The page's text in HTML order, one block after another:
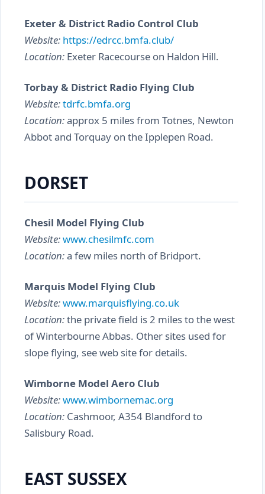
Exeter & District Radio Control Club
Website: https://edrcc.bmfa.club/
Location: Exeter Racecourse on Haldon Hill.
Torbay & District Radio Flying Club
Website:tdrfc.bmfa.org
Location:approx 5 miles from Totnes, Newton
Abbot and Torquay on the Ipplepen Road.
DORSET
Chesil Model Flying Club
Website:www.chesilmfc.com
Location:a few miles north of Bridport.
Marquis Model Flying Club
Website:www.marquisflying.co.uk
Location:the private field is 2 miles to the west
of Winterbourne Abbas. Other sites used for
slope flying, see web site for details.
Wimborne Model Aero Club
Website:www.wimbornemac.org
Location: Cashmoor, A354 Blandford to
Salisbury Road.
EAST SUSSEX